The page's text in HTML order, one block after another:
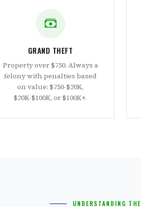
GRAND THEFT
Property over $750. Always a
felony with penalties based
on value: $750-$20K,
$20K-$100K, or $100K+.
UNDERSTANDING